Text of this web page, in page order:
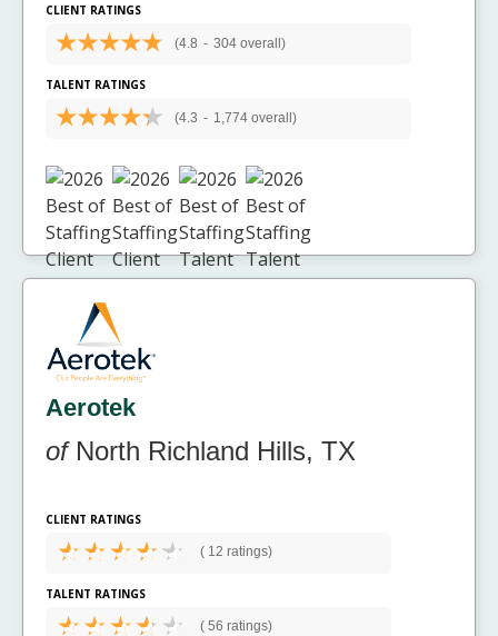
CLIENT RATINGS
(4.8 - 304 overall)
TALENT RATINGS
(4.3 - 1,774 overall)
Aerotek
ofNorth Richland Hills, TX
CLIENT RATINGS
( 12 ratings)
TALENT RATINGS
( 56 ratings)